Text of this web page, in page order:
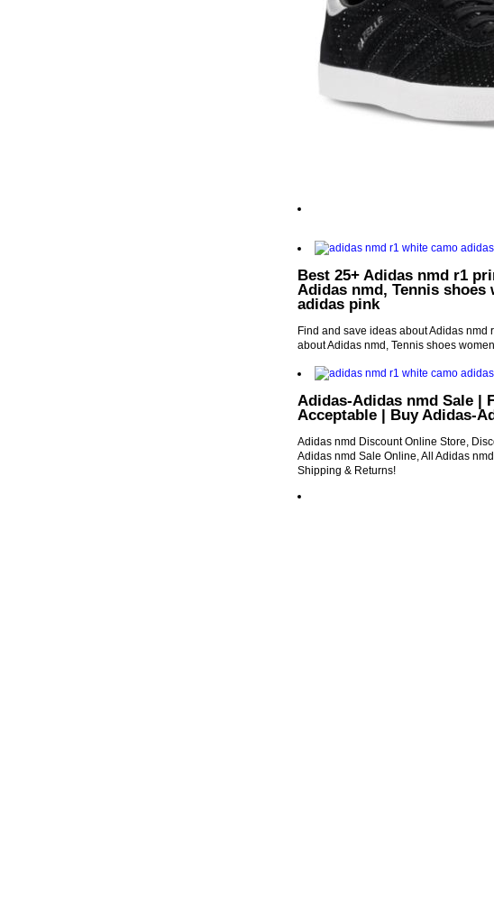
Best 25+ Adidas nmd r1
Adidas nmd, Tennis shoes
adidas pink
Find and save ideas about Adidas
about Adidas nmd, Tennis shoes
Adidas-Adidas nmd Sale |
Acceptable | Buy Adidas-
Adidas nmd Discount Online Store,
Adidas nmd Sale Online, All Adidas
Shipping & Returns!